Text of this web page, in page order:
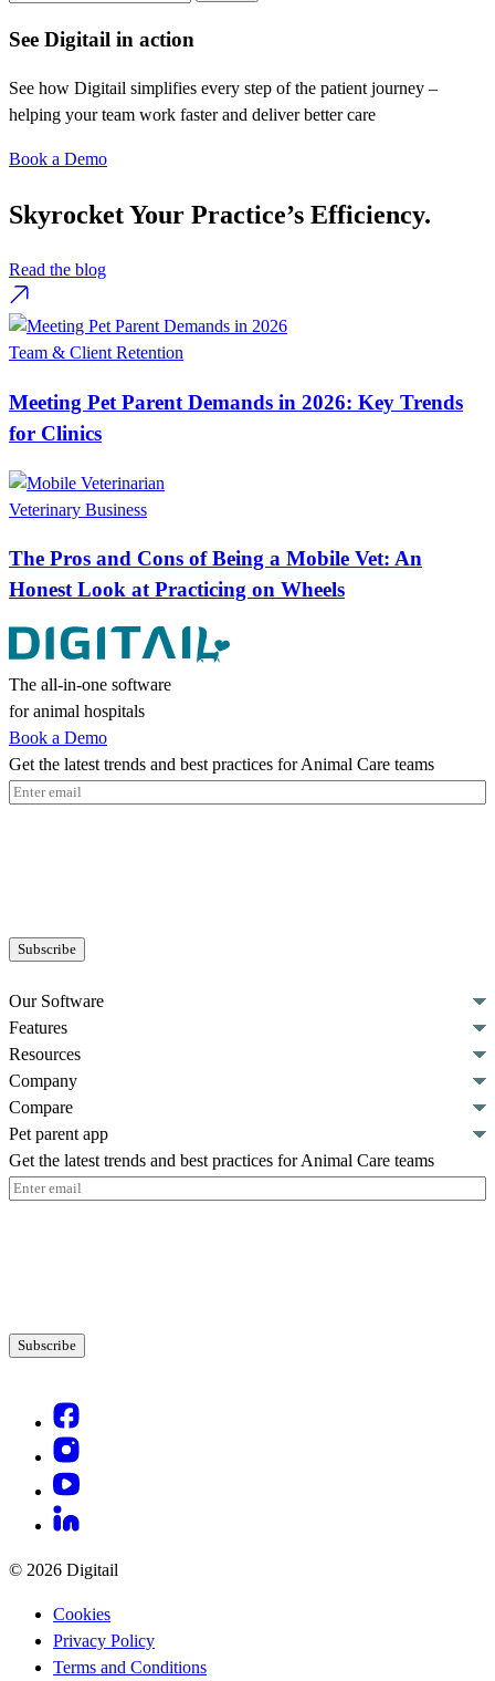
See Digitail in action
See how Digitail simplifies every step of the patient journey –
helping your team work faster and deliver better care
Book a Demo
Skyrocket Your Practice’s Efficiency.
Read the blog
Team & Client Retention
Meeting Pet Parent Demands in 2026: Key Trends
for Clinics
Veterinary Business
The Pros and Cons of Being a Mobile Vet: An
Honest Look at Practicing on Wheels
The all-in-one software
for animal hospitals
Book a Demo
Get the latest trends and best practices for Animal Care teams
Email(Required)
Our Software
Features
Resources
Company
Compare
Pet parent app
Get the latest trends and best practices for Animal Care teams
Email(Required)
© 2026 Digitail
Cookies
Privacy Policy
Terms and Conditions